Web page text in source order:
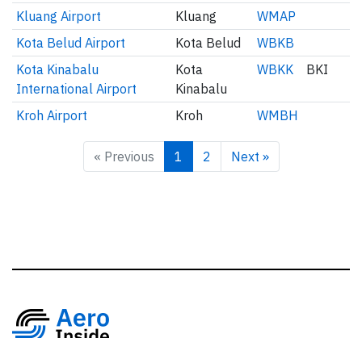
Kluang Airport
Kluang
WMAP
Kota Belud Airport
Kota Belud
WBKB
Kota Kinabalu
International Airport
Kota
Kinabalu
WBKK BKI
Kroh Airport Kroh WMBH
« Previous 1 2 Next »